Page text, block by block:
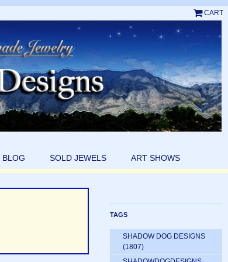
CART
BLOG SOLD JEWELS ART SHOWS
TAGS
SHADOW DOG DESIGNS
(1807)